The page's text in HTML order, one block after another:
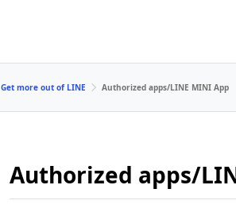
Get more out of LINE Authorized apps/LINE MINI App
Authorized apps/